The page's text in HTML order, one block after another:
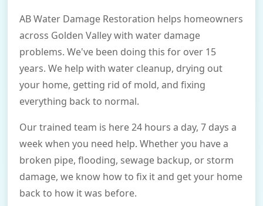
AB Water Damage Restoration helps homeowners
across Golden Valley with water damage
problems. We've been doing this for over 15
years. We help with water cleanup, drying out
your home, getting rid of mold, and fixing
everything back to normal.
Our trained team is here 24 hours a day, 7 days a
week when you need help. Whether you have a
broken pipe, flooding, sewage backup, or storm
damage, we know how to fix it and get your home
back to how it was before.